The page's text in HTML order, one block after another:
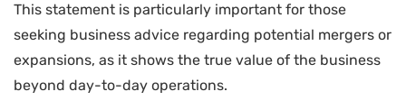
This statement is particularly important for those
seeking business advice regarding potential mergers or
expansions, as it shows the true value of the business
beyond day-to-day operations.